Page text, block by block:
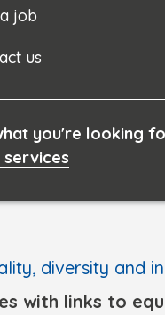
job
us
you're looking
diversity and
with links to